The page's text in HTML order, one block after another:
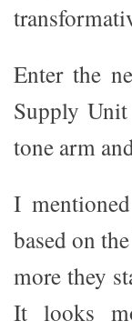
Enter the
Supply
tone arm
I
based on
more they
It looks